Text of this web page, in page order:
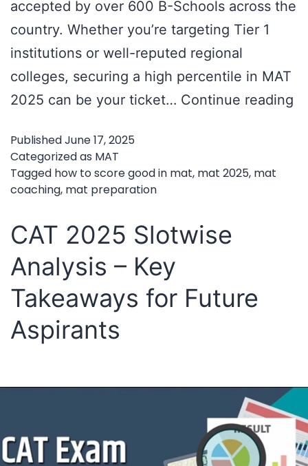
accepted by over 600 B-Schools across the
country. Whether you’re targeting Tier 1
institutions or well-reputed regional
colleges, securing a high percentile in MAT
2025 can be your ticket… Continue reading
PublishedJune 17, 2025
Categorized as MAT
Tagged how to score good in mat, mat 2025, mat
coaching, mat preparation
CAT 2025 Slotwise
Analysis – Key
Takeaways for Future
Aspirants